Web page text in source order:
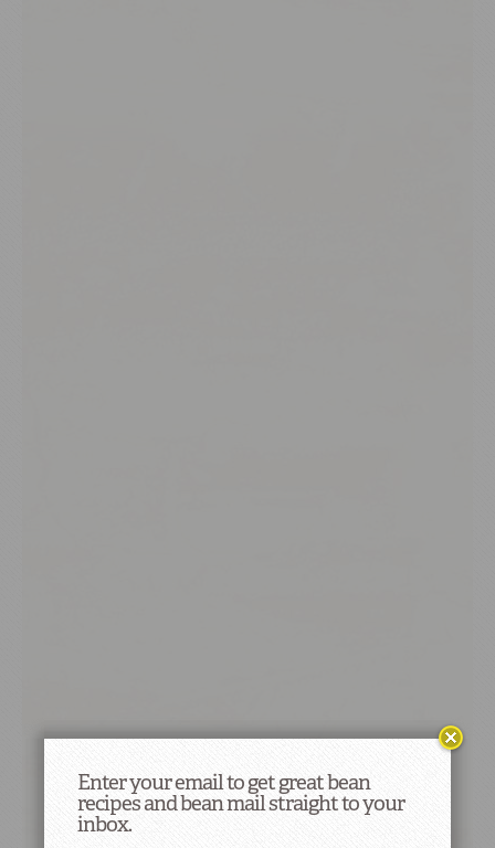
Enter your email to get great bean
recipes and bean mail straight to your
inbox.